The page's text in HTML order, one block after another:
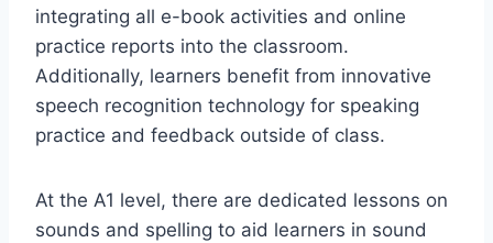
integrating all e-book activities and online
practice reports into the classroom.
Additionally, learners benefit from innovative
speech recognition technology for speaking
practice and feedback outside of class.
At the A1 level, there are dedicated lessons on
sounds and spelling to aid learners in sound